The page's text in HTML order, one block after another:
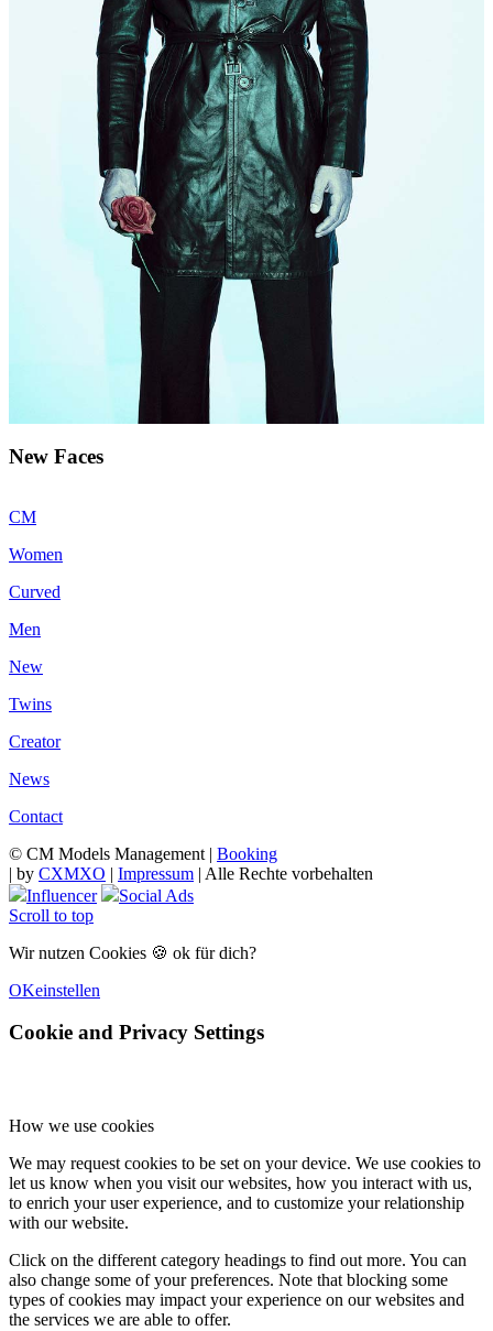
New Faces
CM
Women
Curved
Men
New
Twins
Creator
News
Contact
© CM Models Management | Booking
| by CXMXO | Impressum | Alle Rechte vorbehalten
Influencer
Social Ads
Scroll to top
Wir nutzen Cookies 🍪 ok für dich?
OKeinstellen
Cookie and Privacy Settings
How we use cookies
We may request cookies to be set on your device. We use cookies to
let us know when you visit our websites, how you interact with us,
to enrich your user experience, and to customize your relationship
with our website.
Click on the different category headings to find out more. You can
also change some of your preferences. Note that blocking some
types of cookies may impact your experience on our websites and
the services we are able to offer.